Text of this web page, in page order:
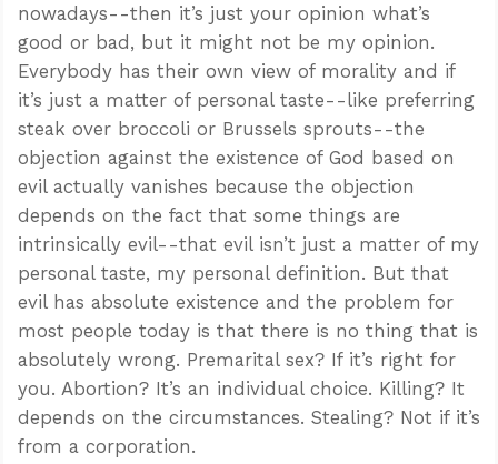
nowadays--then it’s just your opinion what’s
good or bad, but it might not be my opinion.
Everybody has their own view of morality and if
it’s just a matter of personal taste--like preferring
steak over broccoli or Brussels sprouts--the
objection against the existence of God based on
evil actually vanishes because the objection
depends on the fact that some things are
intrinsically evil--that evil isn’t just a matter of my
personal taste, my personal definition. But that
evil has absolute existence and the problem for
most people today is that there is no thing that is
absolutely wrong. Premarital sex? If it’s right for
you. Abortion? It’s an individual choice. Killing? It
depends on the circumstances. Stealing? Not if it’s
from a corporation.